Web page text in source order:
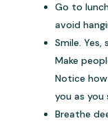
Go to
avoid
Smile.
Make
Notice
you as you
Breathe